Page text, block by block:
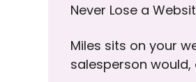
Never Lose a
Miles sits on your
salesperson